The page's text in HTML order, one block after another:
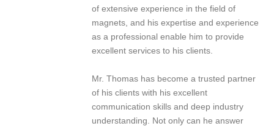
of extensive experience in the field of
magnets, and his expertise and experience
as a professional enable him to provide
excellent services to his clients.
Mr. Thomas has become a trusted partner
of his clients with his excellent
communication skills and deep industry
understanding. Not only can he answer